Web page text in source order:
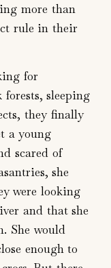
more than
rule in their
for
sleeping
they finally
a young
scared of
she
were looking
and that she
She would
enough to